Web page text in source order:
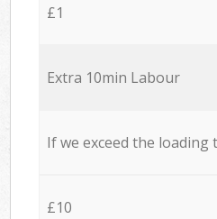
£1
Extra 10min Labour
If we exceed the loading
£10